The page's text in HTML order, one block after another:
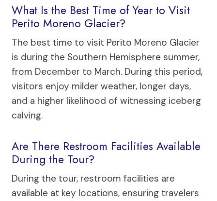
What Is the Best Time of Year to Visit
Perito Moreno Glacier?
The best time to visit Perito Moreno Glacier
is during the Southern Hemisphere summer,
from December to March. During this period,
visitors enjoy milder weather, longer days,
and a higher likelihood of witnessing iceberg
calving.
Are There Restroom Facilities Available
During the Tour?
During the tour, restroom facilities are
available at key locations, ensuring travelers